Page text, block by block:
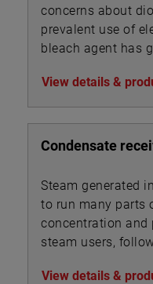
concerns about
prevalent use of
bleach agent has
View details &
Condensate
Steam generated
to run many parts
concentration and
steam users,
View details &